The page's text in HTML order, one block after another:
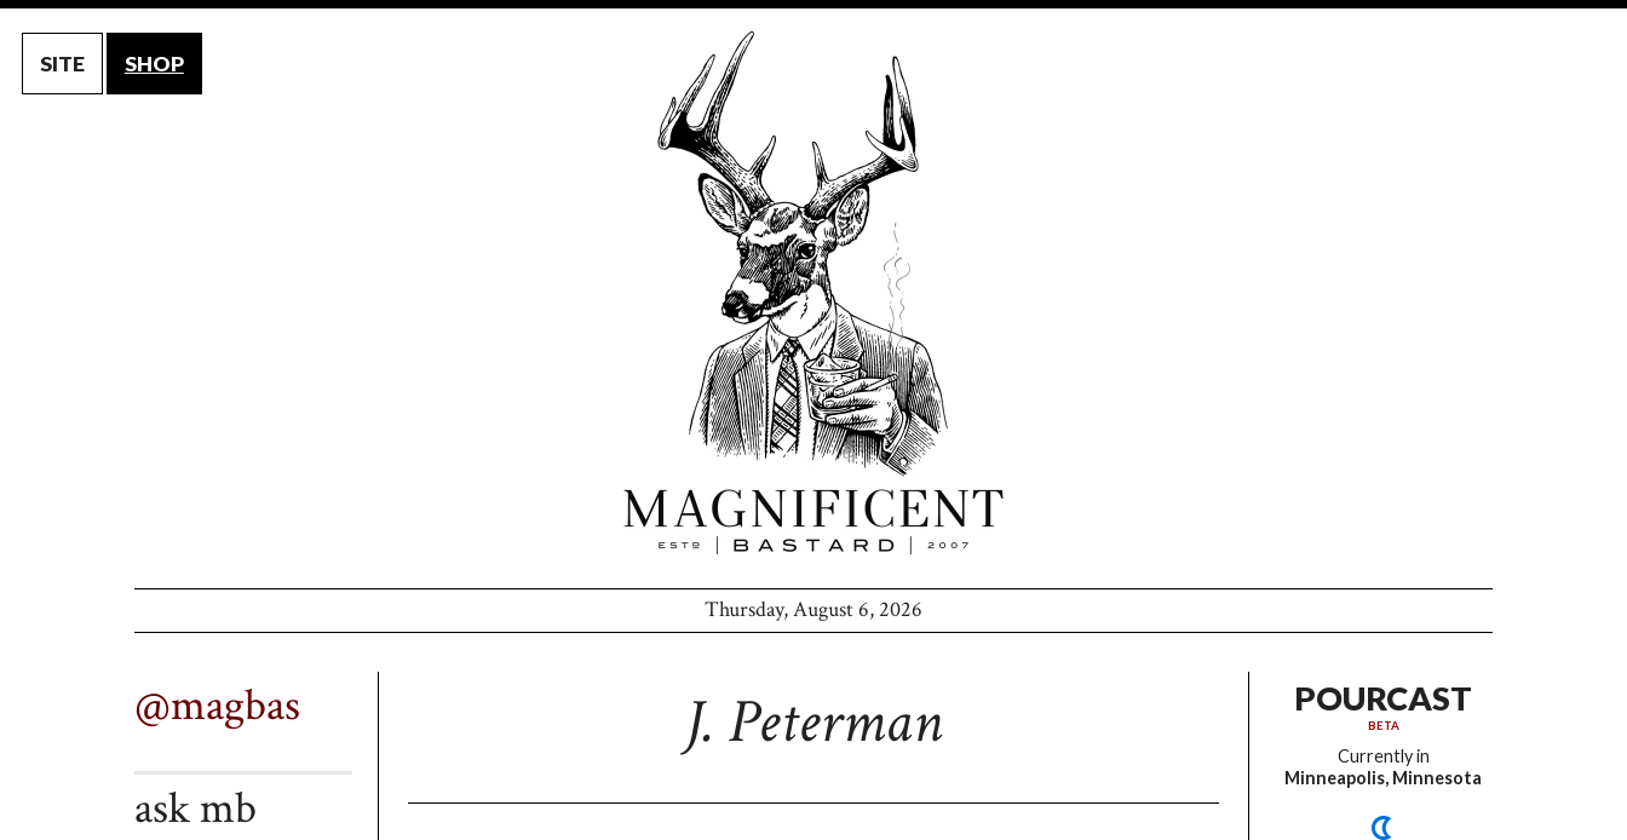
SITE SHOP
Thursday, August 6, 2026
J. Peterman POURCAST
BETA
Currently in
Minneapolis, Minnesota
@magbas
ask mb